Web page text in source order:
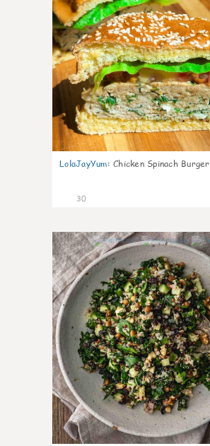
LolaJayYum: Chicken Spinach Burger
30